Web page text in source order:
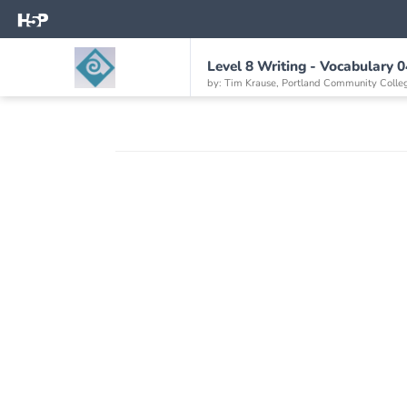
Level 8 Writing - Vocabulary
by: Tim Krause, Portland Community